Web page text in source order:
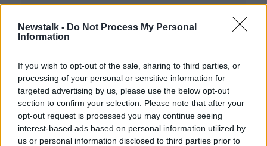
Newstalk - Do Not Process My Personal
Information
If you wish to opt-out of the sale, sharing to third parties, or
processing of your personal or sensitive information for
targeted advertising by us, please use the below opt-out
section to confirm your selection. Please note that after your
opt-out request is processed you may continue seeing
interest-based ads based on personal information utilized by
us or personal information disclosed to third parties prior to
Man arrested for murder after
woman's body found at house in
north Dublin